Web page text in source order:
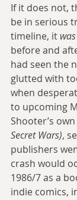
If it does not,
be in serious
timeline, it was
before and
had seen the
glutted with
when
to upcoming
Shooter’s own
Secret Wars),
publishers
crash would
1986/7 as a
indie comics,